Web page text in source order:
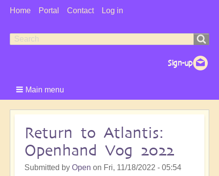
User
Home Portal Contact Log in
Search
Search
Main menu
Return to Atlantis:
Openhand Vog 2022
Submitted by Open on Fri, 11/18/2022 - 05:54